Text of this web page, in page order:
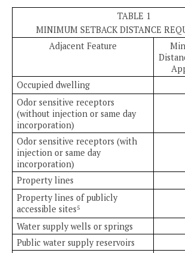
TABLE 1
MINIMUM SETBACK DISTANCE
Adjacent Feature
Occupied dwelling
Odor sensitive receptors
(without injection or same day
incorporation)
Odor sensitive receptors (with
injection or same day
incorporation)
Property lines
Property lines of publicly
accessible sites5
Water supply wells or springs
Public water supply reservoirs